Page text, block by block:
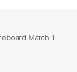
Match 1